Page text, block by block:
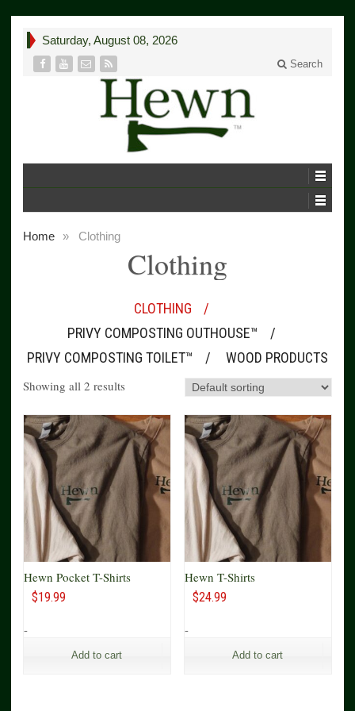
Saturday, August 08, 2026
Search
Home » Clothing
Clothing
CLOTHING
PRIVY COMPOSTING OUTHOUSE™
PRIVY COMPOSTING TOILET™
WOOD PRODUCTS
Showing all 2 results
Hewn Pocket T-Shirts
$19.99
-
Add to cart
Hewn T-Shirts
$24.99
-
Add to cart